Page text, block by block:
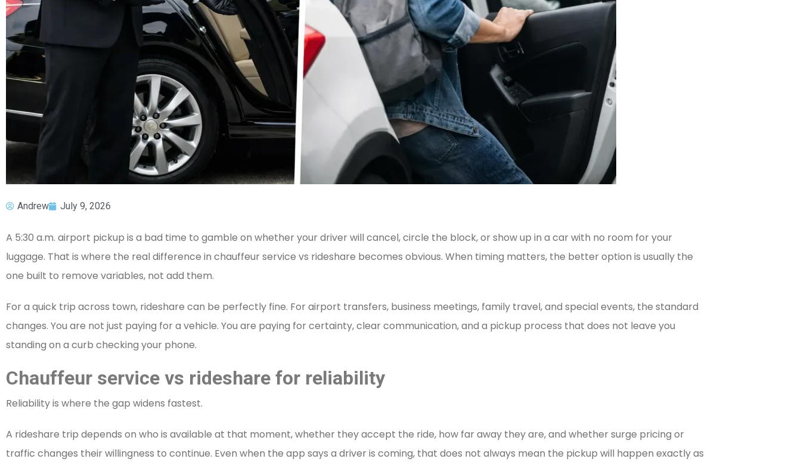
Andrew July 9, 2026
A 5:30 a.m. airport pickup is a bad time to gamble on whether your driver will cancel, circle the block, or show up in a car with no room for your
luggage. That is where the real difference in chauffeur service vs rideshare becomes obvious. When timing matters, the better option is usually the
one built to remove variables, not add them.
For a quick trip across town, rideshare can be perfectly fine. For airport transfers, business meetings, family travel, and special events, the standard
changes. You are not just paying for a vehicle. You are paying for certainty, clear communication, and a pickup process that does not leave you
standing on a curb checking your phone.
Chauffeur service vs rideshare for reliability
Reliability is where the gap widens fastest.
A rideshare trip depends on who is available at that moment, whether they accept the ride, how far away they are, and whether surge pricing or
traffic changes their willingness to continue. Even when the app says a driver is coming, that does not always mean the pickup will happen exactly as